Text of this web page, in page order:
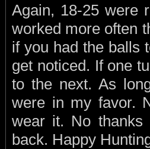
Again, 18-25 were
worked more often
if you had the balls
get noticed. If one
to the next. As
were in my favor.
wear it. No thanks
back. Happy